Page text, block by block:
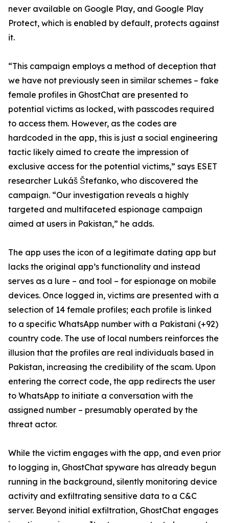
never available on Google Play, and Google Play
Protect, which is enabled by default, protects against
it.
“This campaign employs a method of deception that
we have not previously seen in similar schemes – fake
female profiles in GhostChat are presented to
potential victims as locked, with passcodes required
to access them. However, as the codes are
hardcoded in the app, this is just a social engineering
tactic likely aimed to create the impression of
exclusive access for the potential victims,” says ESET
researcher Lukáš Štefanko, who discovered the
campaign. “Our investigation reveals a highly
targeted and multifaceted espionage campaign
aimed at users in Pakistan,” he adds.
The app uses the icon of a legitimate dating app but
lacks the original app’s functionality and instead
serves as a lure – and tool – for espionage on mobile
devices. Once logged in, victims are presented with a
selection of 14 female profiles; each profile is linked
to a specific WhatsApp number with a Pakistani (+92)
country code. The use of local numbers reinforces the
illusion that the profiles are real individuals based in
Pakistan, increasing the credibility of the scam. Upon
entering the correct code, the app redirects the user
to WhatsApp to initiate a conversation with the
assigned number – presumably operated by the
threat actor.
While the victim engages with the app, and even prior
to logging in, GhostChat spyware has already begun
running in the background, silently monitoring device
activity and exfiltrating sensitive data to a C&C
server. Beyond initial exfiltration, GhostChat engages